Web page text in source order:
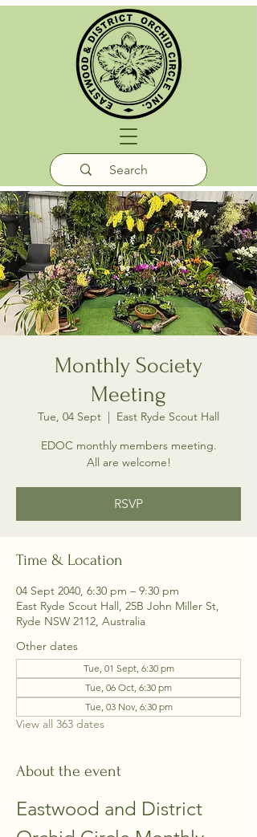
Monthly Society
Meeting
Tue, 04 Sept
  |
East Ryde Scout Hall
EDOC monthly members meeting.
All are welcome!
RSVP
Time & Location
04 Sept 2040, 6:30 pm – 9:30 pm
East Ryde Scout Hall, 25B John Miller St,
Ryde NSW 2112, Australia
Other dates
Tue, 01 Sept, 6:30 pm
Tue, 06 Oct, 6:30 pm
Tue, 03 Nov, 6:30 pm
View all 363 dates
About the event
Eastwood and District